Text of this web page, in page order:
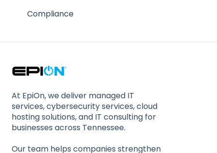
Security
Compliance
At EpiOn, we deliver managed IT
services, cybersecurity services, cloud
hosting solutions, and IT consulting for
businesses across Tennessee.
Our team helps companies strengthen